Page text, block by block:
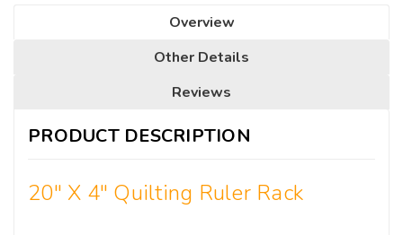
Overview
Other Details
Reviews
PRODUCT DESCRIPTION
20" X 4" Quilting Ruler Rack